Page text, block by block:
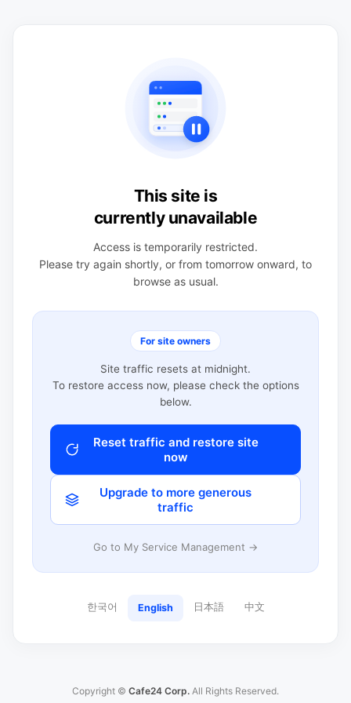
This site is
currently unavailable
Access is temporarily restricted.
Please try again shortly, or from tomorrow onward, to
browse as usual.
For site owners
Site traffic resets at midnight.
To restore access now, please check the options
below.
Reset traffic and restore site
now
Upgrade to more generous
traffic
Go to My Service Management →
한국어 English 日本語 中文
Copyright © Cafe24 Corp. All Rights Reserved.